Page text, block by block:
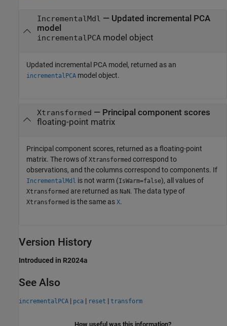
IncrementalMdl — Updated incremental PCA
model
incrementalPCAmodel object
Updated incremental PCA model, returned as an
incrementalPCA model object.
Xtransformed — Principal component scores
floating-point matrix
Principal component scores, returned as a floating-point
matrix. The rows of Xtransformed correspond to
observations, and the columns correspond to components. If
IncrementalMdl is not warm (IsWarm=false), all values of
Xtransformed are returned as NaN. The data type of
Xtransformed is the same as X.
Version History
Introduced in R2024a
See Also
incrementalPCA | pca | reset | transform
How useful was this information?